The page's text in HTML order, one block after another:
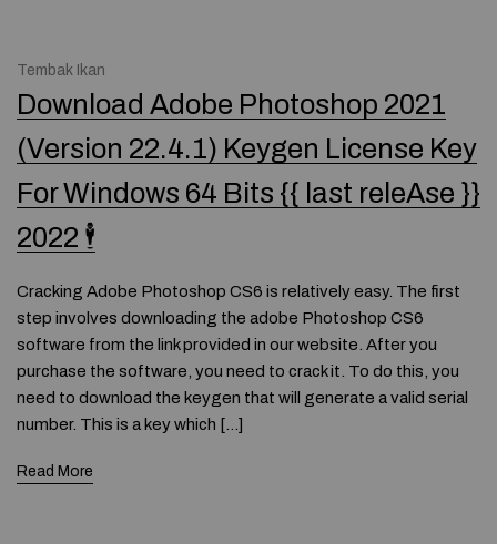
Tembak Ikan
Download Adobe Photoshop 2021
(Version 22.4.1) Keygen License Key
For Windows 64 Bits {{ last releAse }}
2022 🕴
Cracking Adobe Photoshop CS6 is relatively easy. The first
step involves downloading the adobe Photoshop CS6
software from the link provided in our website. After you
purchase the software, you need to crack it. To do this, you
need to download the keygen that will generate a valid serial
number. This is a key which […]
Read More